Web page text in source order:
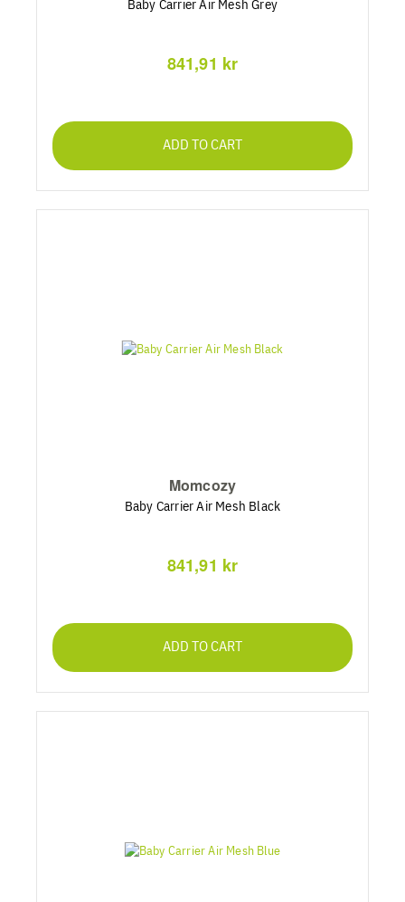
Baby Carrier Air Mesh Grey
841,91 kr
ADD TO CART
Momcozy
Baby Carrier Air Mesh Black
841,91 kr
ADD TO CART